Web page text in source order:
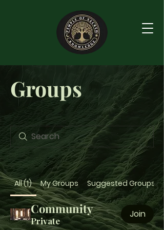
Groups
All (1) My Groups Suggested Groups
Community
Private
Join